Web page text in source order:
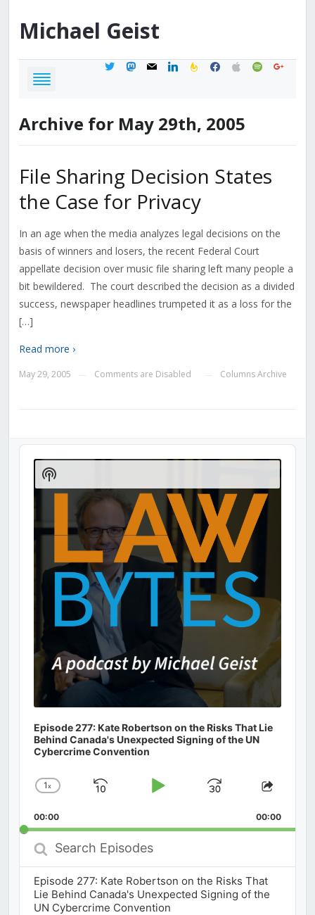
Michael Geist
twittermastodon
mail linkedinfeedburner
facebook
applespotifygoogle
Archive for May 29th, 2005
File Sharing Decision States
the Case for Privacy
In an age when the media analyzes legal decisions on the
basis of winners and losers, the recent Federal Court
appellate decision over music file sharing left many people a
bit bewildered. The court described the decision as a divided
success, newspaper headlines trumpeted it as a loss for the
[…]
Read more ›
May 29, 2005 Comments are Disabled Columns Archive
Audio
Player
Episode 277: Kate Robertson on the Risks That Lie
Behind Canada's Unexpected Signing of the UN
Cybercrime Convention
Change
Rate
1x
Skip
Play
Jump
Forward
Share
00:00 00:00
Search
Episodes
Episode 277: Kate Robertson on the Risks That
Lie Behind Canada's Unexpected Signing of the
UN Cybercrime Convention
Show
Podcast
Information